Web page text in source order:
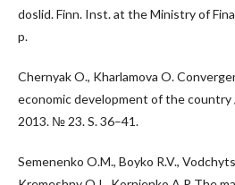
doslid. Finn. Inst. at the Ministry of
p.
Chernyak O., Kharlamova O.
economic development of the country
2013. № 23. S. 36–41.
Semenenko O.M., Boyko R.V.,